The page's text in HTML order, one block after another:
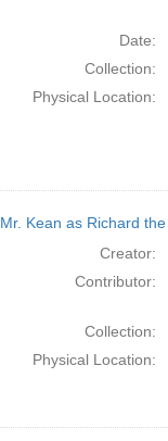
Date:
Collection:
Physical Location:
Mr. Kean as Richard the
Creator:
Contributor:
Collection:
Physical Location: